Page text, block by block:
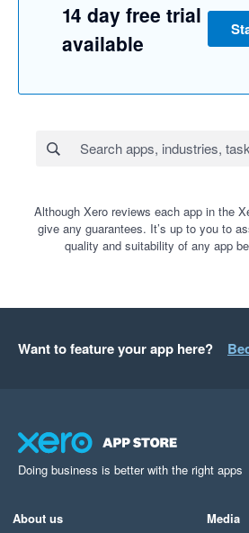
14 day free trial
available
Although Xero reviews each app in the
give any guarantees. It’s up to you to
quality and suitability of any app
Want to feature your app here?
Doing business is better with the right apps
About us
Media